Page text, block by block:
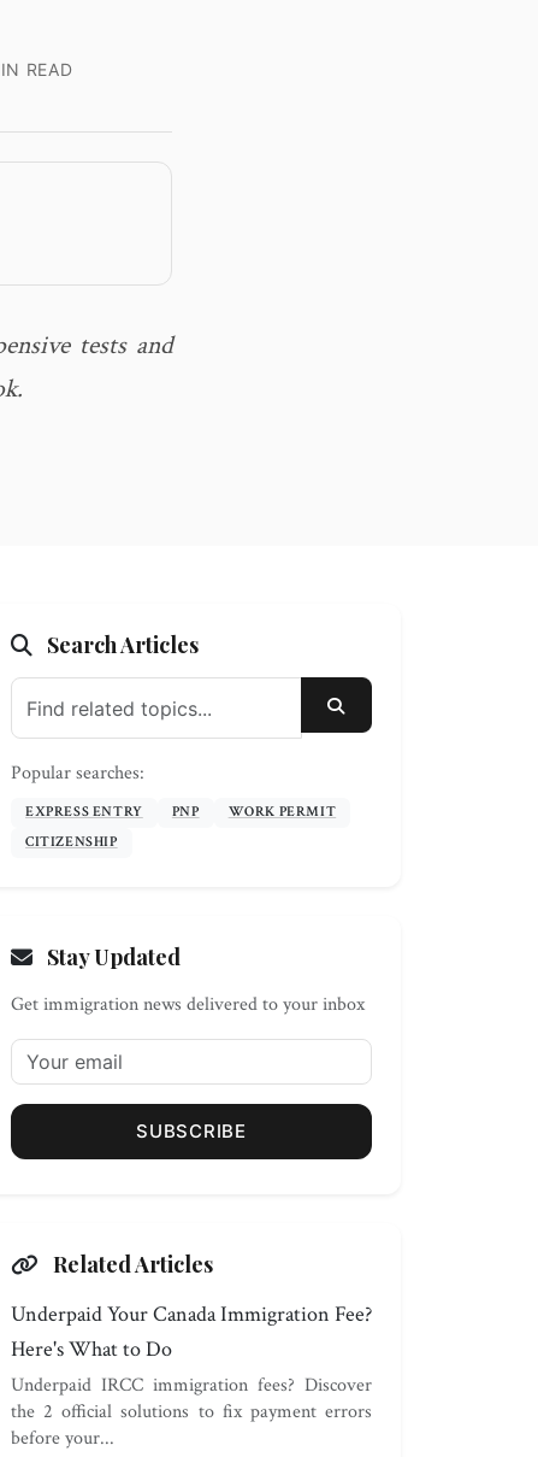
READ
tests and
Search Articles
SEARCH
Popular searches:
EXPRESS ENTRY PNP
WORK PERMIT
CITIZENSHIP
Stay Updated
Get immigration news delivered to your inbox
SUBSCRIBE
Related Articles
Underpaid Your Canada Immigration Fee?
Here's What to Do
Underpaid IRCC immigration fees? Discover
the 2 official solutions to fix payment errors
before your...